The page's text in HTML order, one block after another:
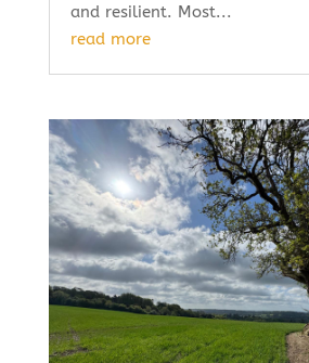
and resilient. Most...
read more